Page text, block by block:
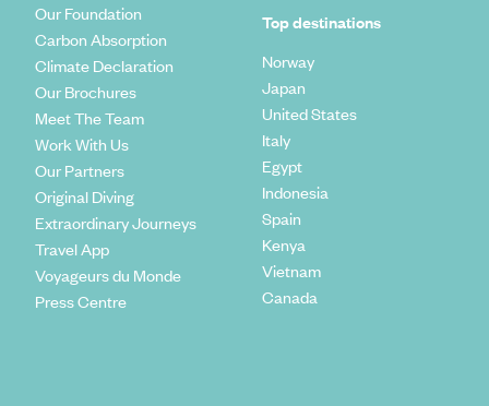
Our Foundation
Carbon Absorption
Climate Declaration
Our Brochures
Meet The Team
Work With Us
Our Partners
Original Diving
Extraordinary Journeys
Travel App
Voyageurs du Monde
Press Centre
Top destinations
Norway
Japan
United States
Italy
Egypt
Indonesia
Spain
Kenya
Vietnam
Canada